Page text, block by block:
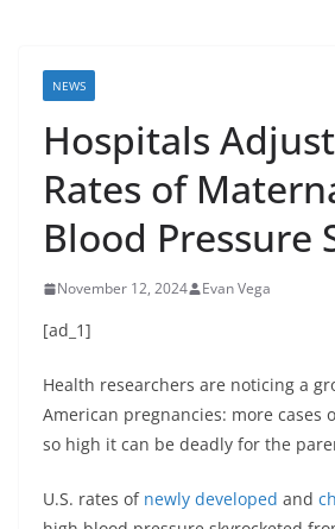
NEWS
Hospitals
Rates of
Blood Pressure
November 12, 2024 Evan Vega
[ad_1]
Health researchers are noticing a
American pregnancies: more cases
so high it can be deadly for the
U.S. rates of newly developed and